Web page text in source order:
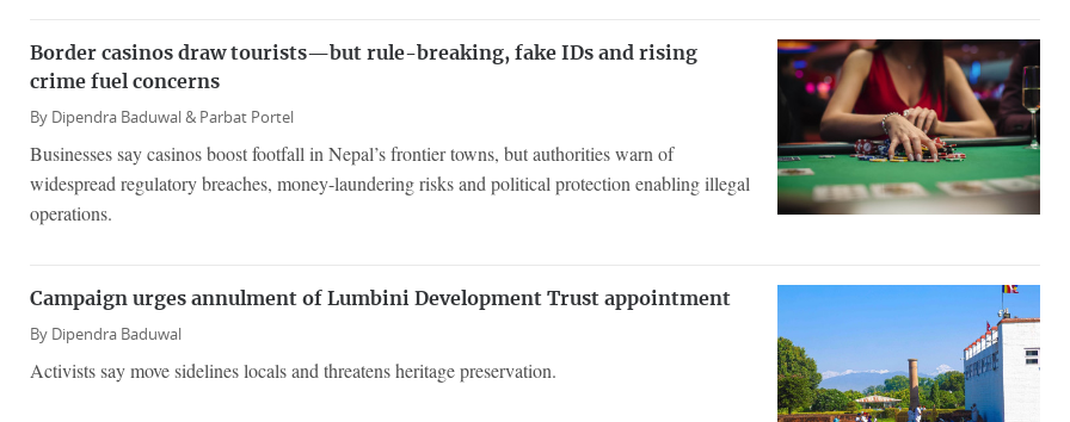
Border casinos draw tourists—but rule-breaking, fake IDs and rising
crime fuel concerns
By Dipendra Baduwal & Parbat Portel
Businesses say casinos boost footfall in Nepal’s frontier towns, but authorities warn of
widespread regulatory breaches, money-laundering risks and political protection enabling illegal
operations.
Campaign urges annulment of Lumbini Development Trust appointment
By Dipendra Baduwal
Activists say move sidelines locals and threatens heritage preservation.